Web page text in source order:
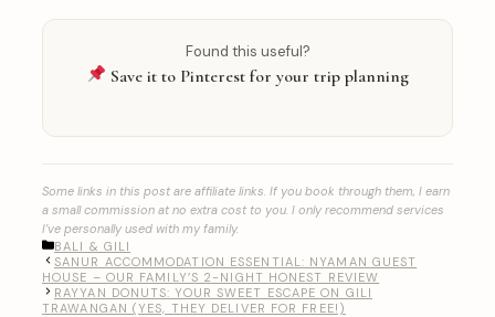
Found this useful?
Save it to Pinterest for your trip planning
Some links in this post are affiliate links. If you book through them, I earn
a small commission at no extra cost to you. I only recommend services
I’ve personally used with my family.
CATEGORIES
BALI & GILI
SANUR ACCOMMODATION ESSENTIAL: NYAMAN GUEST
HOUSE – OUR FAMILY’S 2-NIGHT HONEST REVIEW
RAYYAN DONUTS: YOUR SWEET ESCAPE ON GILI
TRAWANGAN (YES, THEY DELIVER FOR FREE!)